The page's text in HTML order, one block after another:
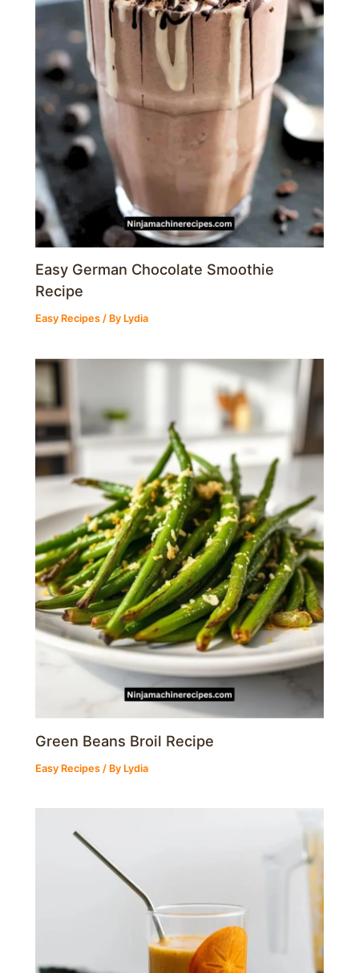
Easy German Chocolate Smoothie
Recipe
Easy Recipes / By Lydia
Green Beans Broil Recipe
Easy Recipes / By Lydia